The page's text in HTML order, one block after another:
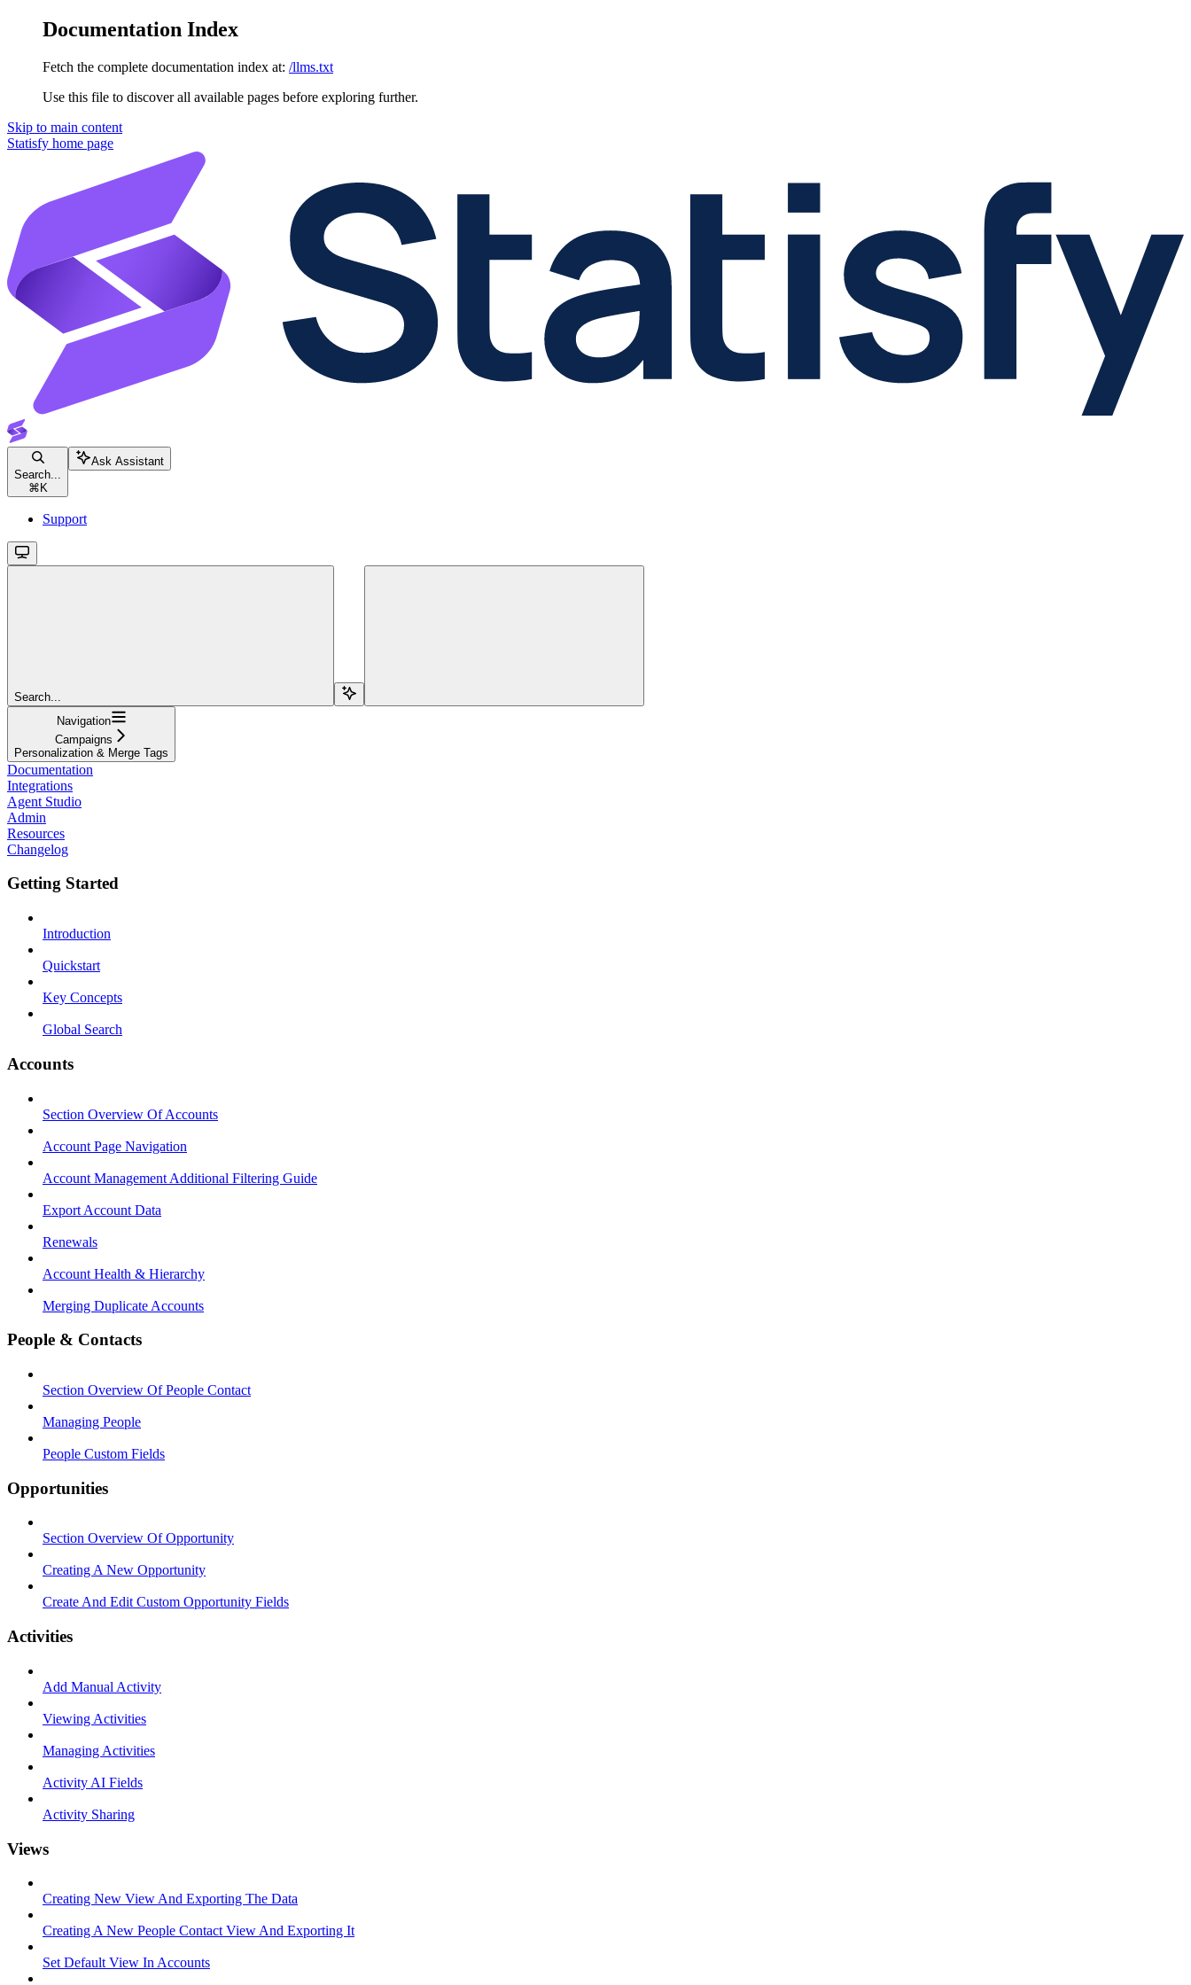
Documentation Index
Fetch the complete documentation index at: /llms.txt
Use this file to discover all available pages before exploring further.
Skip to main content
Statisfy home page
Search...
⌘K
Ask Assistant
Support
Search...
Navigation
Campaigns
Personalization & Merge Tags
Documentation
Integrations
Agent Studio
Admin
Resources
Changelog
Getting Started
Introduction
Quickstart
Key Concepts
Global Search
Accounts
Section Overview Of Accounts
Account Page Navigation
Account Management Additional Filtering Guide
Export Account Data
Renewals
Account Health & Hierarchy
Merging Duplicate Accounts
People & Contacts
Section Overview Of People Contact
Managing People
People Custom Fields
Opportunities
Section Overview Of Opportunity
Creating A New Opportunity
Create And Edit Custom Opportunity Fields
Activities
Add Manual Activity
Viewing Activities
Managing Activities
Activity AI Fields
Activity Sharing
Views
Creating New View And Exporting The Data
Creating A New People Contact View And Exporting It
Set Default View In Accounts